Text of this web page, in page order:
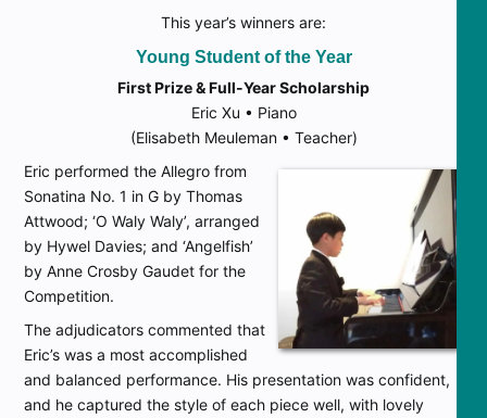
This year’s winners are:
Young Student of the Year
First Prize & Full-Year Scholarship
Eric Xu • Piano
(Elisabeth Meuleman • Teacher)
Eric performed the Allegro from
Sonatina No. 1 in G by Thomas
Attwood; ‘O Waly Waly’, arranged
by Hywel Davies; and ‘Angelfish’
by Anne Crosby Gaudet for the
Competition.
The adjudicators commented that
Eric’s was a most accomplished
and balanced performance. His presentation was confident,
and he captured the style of each piece well, with lovely